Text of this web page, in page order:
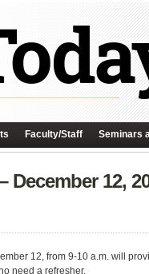
Faculty/Staff Seminars
December 12,
12, from 9-10 a.m. will
need a refresher.